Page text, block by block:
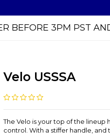
BEFORE 3PM PST
Velo USSSA
The Velo is your top of the
control. With a stiffer handle,